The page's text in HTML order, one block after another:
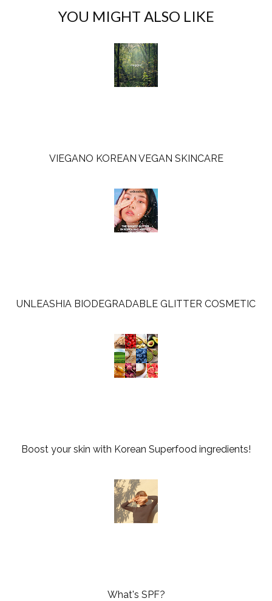
e
g
e
P
YOU MIGHT ALSO LIKE
VIEGANO KOREAN VEGAN SKINCARE
UNLEASHIA BIODEGRADABLE GLITTER COSMETIC
Boost your skin with Korean Superfood ingredients!
What's SPF?